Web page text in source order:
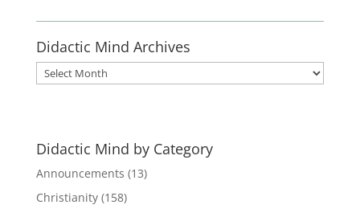
Didactic Mind Archives
Didactic
Mind
Didactic Mind by Category
Announcements (13)
Christianity(158)